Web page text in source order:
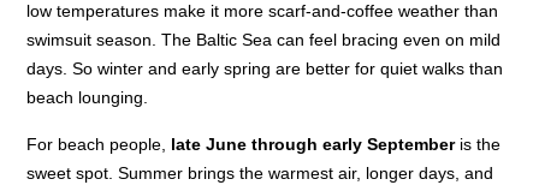
low temperatures make it more scarf-and-coffee weather than
swimsuit season. The Baltic Sea can feel bracing even on mild
days. So winter and early spring are better for quiet walks than
beach lounging.
For beach people, late June through early Septemberis the
sweet spot. Summer brings the warmest air, longer days, and